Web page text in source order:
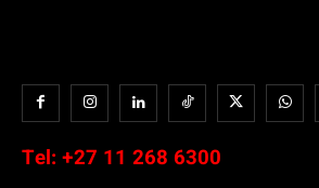
Tel: +27 11 268 6300